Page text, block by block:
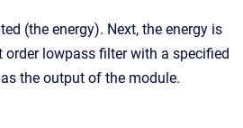
(the energy). Next, the energy is
order lowpass filter with a specified
the output of the module.